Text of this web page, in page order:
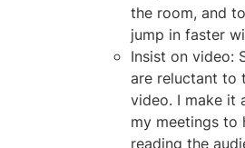
the room, and
jump in faster
Insist on video:
are reluctant to
video. I make it
my meetings to
reading the